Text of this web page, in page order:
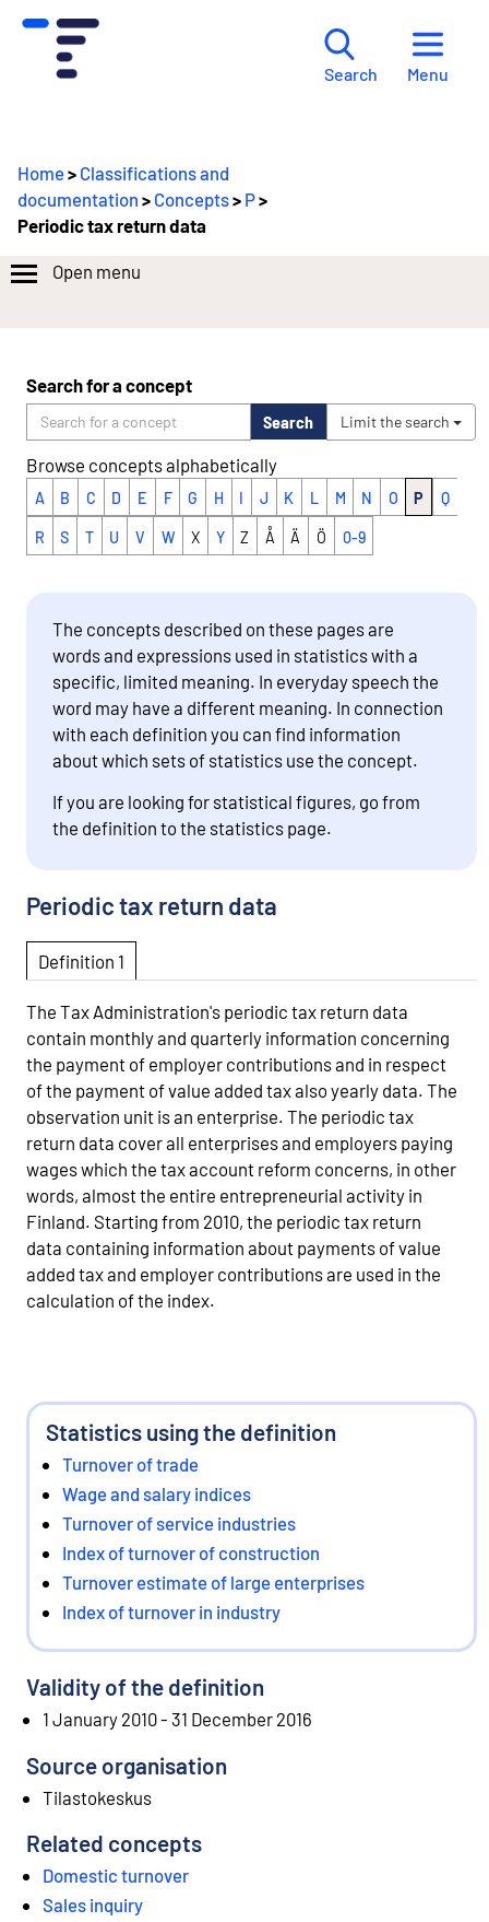
Search Menu
Home> Classifications and
documentation > Concepts> P>
Periodic tax return data
Open menu
Search for a concept
Search Limit the search
Browse concepts alphabetically
A B C D E F G H I J K L M N O P Q
R S T U V W X Y Z Å Ä Ö 0-9
The concepts described on these pages are
words and expressions used in statistics with a
specific, limited meaning. In everyday speech the
word may have a different meaning. In connection
with each definition you can find information
about which sets of statistics use the concept.
If you are looking for statistical figures, go from
the definition to the statistics page.
Periodic tax return data
Definition 1
The Tax Administration's periodic tax return data
contain monthly and quarterly information concerning
the payment of employer contributions and in respect
of the payment of value added tax also yearly data. The
observation unit is an enterprise. The periodic tax
return data cover all enterprises and employers paying
wages which the tax account reform concerns, in other
words, almost the entire entrepreneurial activity in
Finland. Starting from 2010, the periodic tax return
data containing information about payments of value
added tax and employer contributions are used in the
calculation of the index.
Statistics using the definition
Turnover of trade
Wage and salary indices
Turnover of service industries
Index of turnover of construction
Turnover estimate of large enterprises
Index of turnover in industry
Validity of the definition
1 January 2010 - 31 December 2016
Source organisation
Tilastokeskus
Related concepts
Domestic turnover
Sales inquiry